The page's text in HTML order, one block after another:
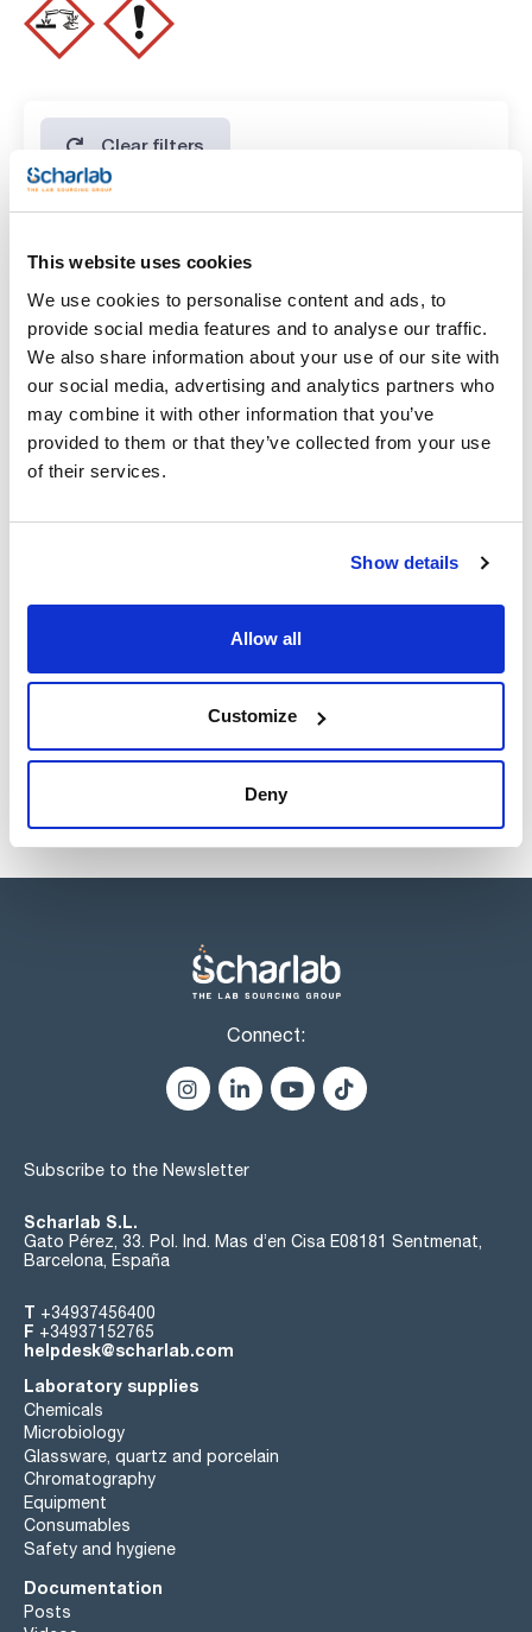
This website uses cookies
We use cookies to personalise content and ads, to
provide social media features and to analyse our traffic.
We also share information about your use of our site with
our social media, advertising and analytics partners who
may combine it with other information that you’ve
provided to them or that they’ve collected from your use
of their services.
Show details
Allow all
Customize
Deny
Clear filters
x 100 ml (1)
Volume
ES00660100
x 100 ml :: Plastic
Buy
Check stock
Connect:
Subscribe to the Newsletter
Scharlab S.L.
Gato Pérez, 33. Pol. Ind. Mas d’en Cisa E08181 Sentmenat,
Barcelona, España
T +34937456400
F +34937152765
helpdesk@scharlab.com
Laboratory supplies
Chemicals
Microbiology
Glassware, quartz and porcelain
Chromatography
Equipment
Consumables
Safety and hygiene
Documentation
Posts